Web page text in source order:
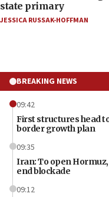
state primary
JESSICA RUSSAK-HOFFMAN
BREAKING NEWS
09:42
First structures head
border growth plan
09:35
Iran: To open
end blockade
09:12